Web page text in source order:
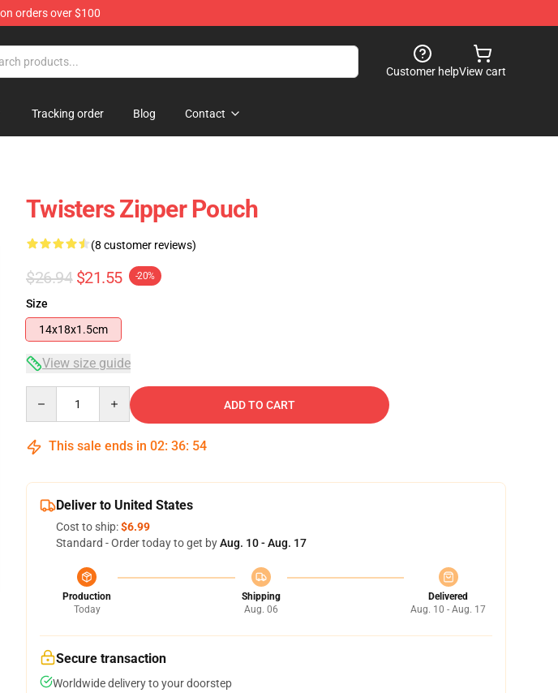
orders over $100
Customer helpView cart
Tracking order Blog Contact
Twisters Zipper Pouch
(8 customer reviews)
$26.94 $21.55 -20%
Size
14x18x1.5cm
View size guide
ADD TO CART
This sale ends in 02: 36: 53
Deliver to United States
Cost to ship:$6.99
Standard - Order today to get byAug. 10 - Aug. 17
Production
Today
Shipping
Aug. 06
Delivered
Aug. 10 - Aug. 17
Secure transaction
Worldwide delivery to your doorstep